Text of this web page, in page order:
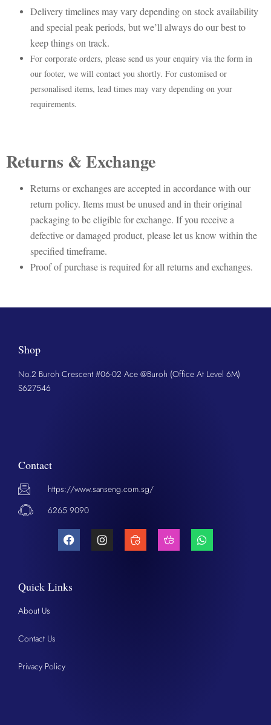
Delivery timelines may vary depending on stock availability
and special peak periods, but we’ll always do our best to
keep things on track.
For corporate orders, please send us your enquiry via the form in
our footer, we will contact you shortly. For customised or
personalised items, lead times may vary depending on your
requirements.
Returns & Exchange
Returns or exchanges are accepted in accordance with our
return policy. Items must be unused and in their original
packaging to be eligible for exchange. If you receive a
defective or damaged product, please let us know within the
specified timeframe.
Proof of purchase is required for all returns and exchanges.
Shop
No.2 Buroh Crescent #06-02 Ace @Buroh (Office At Level 6M)
S627546
Contact
https://www.sanseng.com.sg/
6265 9090
Quick Links
About Us
Contact Us
Privacy Policy